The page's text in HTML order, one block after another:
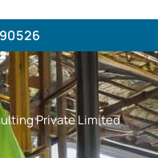
Private Limited